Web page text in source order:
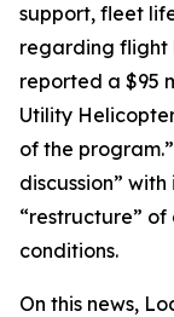
support, fleet
regarding flight
reported a $95
Utility
of the
discussion”
“restructure”
conditions.
On this news,